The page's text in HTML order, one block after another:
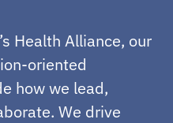
Health Alliance, our
oriented
how we lead,
We drive